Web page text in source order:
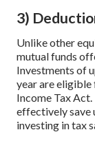
3)
Unlike other
mutual funds
Investments of
year are
Income Tax
effectively save
investing in tax